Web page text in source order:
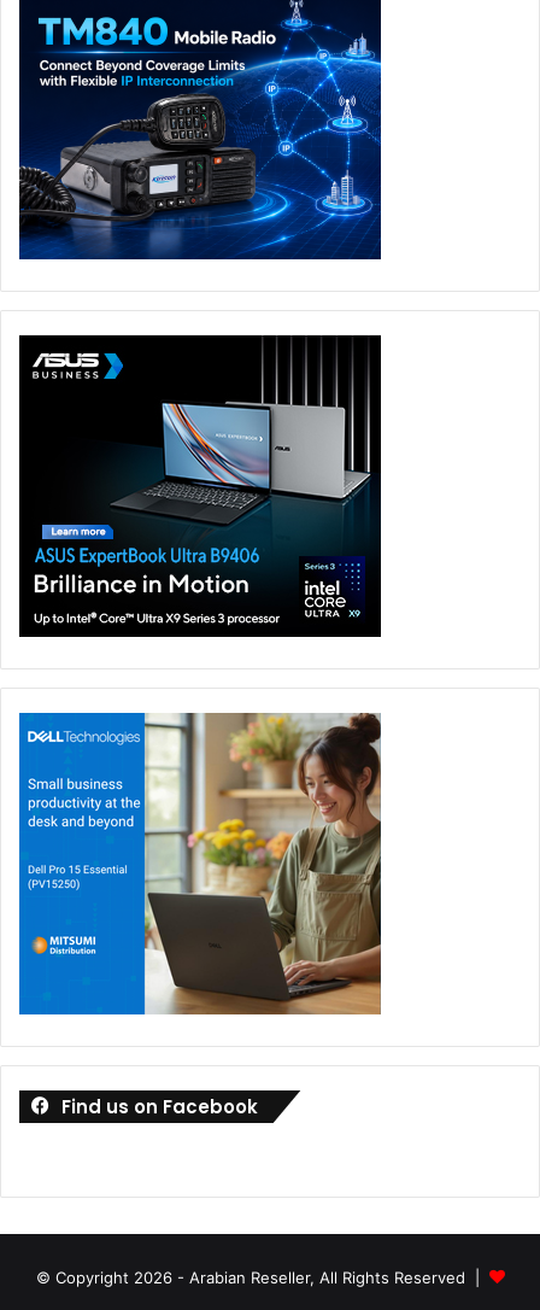
Find us on Facebook
© Copyright 2026 - Arabian Reseller, All Rights Reserved |